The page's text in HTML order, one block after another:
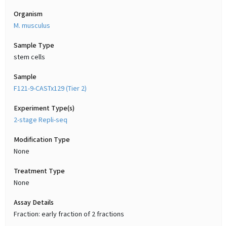
Organism
M. musculus
Sample Type
stem cells
Sample
F121-9-CASTx129 (Tier 2)
Experiment Type(s)
2-stage Repli-seq
Modification Type
None
Treatment Type
None
Assay Details
Fraction: early fraction of 2 fractions